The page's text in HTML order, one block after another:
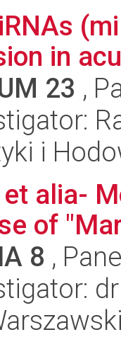
in
23 ,
i
alia-
of
8 ,